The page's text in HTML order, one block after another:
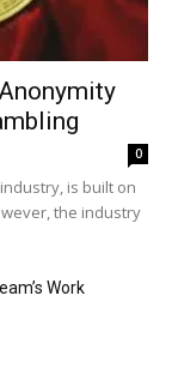
0
is built on
the industry
Work